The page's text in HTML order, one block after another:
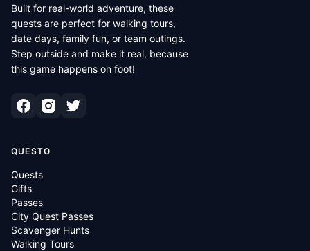
Built for real-world adventure, these
quests are perfect for walking tours,
date days, family fun, or team outings.
Step outside and make it real, because
this game happens on foot!
QUESTO
Quests
Gifts
Passes
City Quest Passes
Scavenger Hunts
Walking Tours